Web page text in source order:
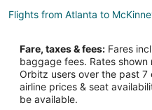
Flights from Atlanta to
Flights from Boston to
Flights from Charlotte to
Flights from Columbus to
Fare, taxes & fees: Fares
baggage fees. Rates
Orbitz users over the past
airline prices & seat
be available.